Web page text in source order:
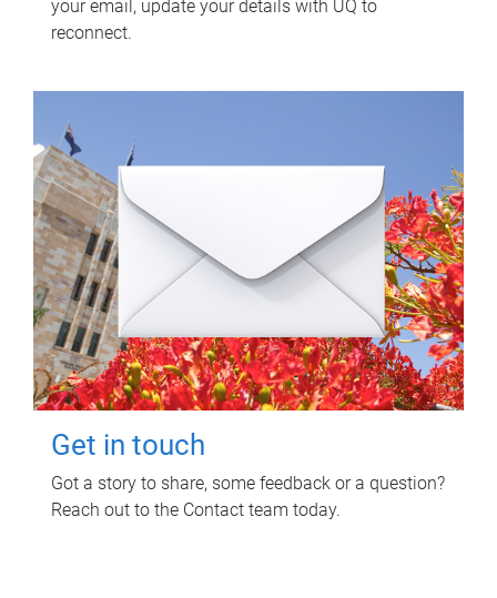
your email, update your details with UQ to
reconnect.
Get in touch
Got a story to share, some feedback or a question?
Reach out to the Contact team today.